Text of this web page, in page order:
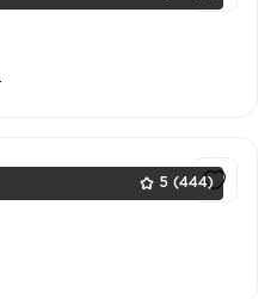
5 (444)